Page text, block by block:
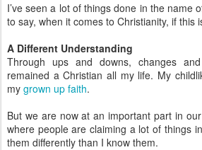
I’ve seen a lot of things done in the name
to say, when it comes to Christianity, if this
A Different Understanding
Through ups and downs, changes
remained a Christian all my life. My
my grown up faith.
But we are now at an important part in
where people are claiming a lot of things
them differently than I know them.